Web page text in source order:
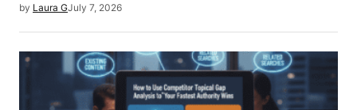
by Laura GJuly 7, 2026